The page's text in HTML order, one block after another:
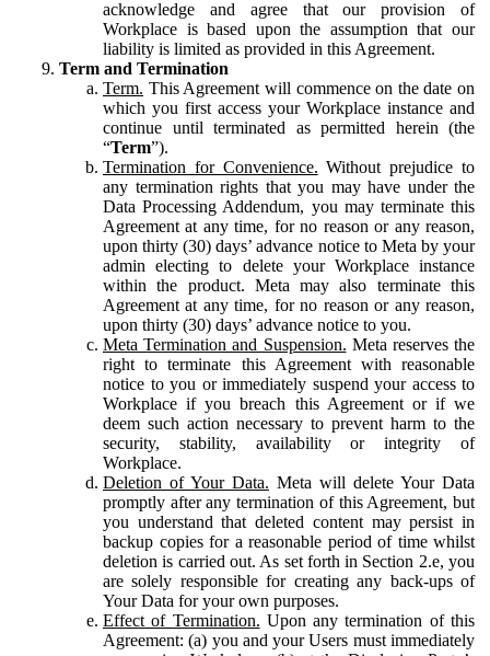
acknowledge and agree that our provision of
Workplace is based upon the assumption that our
liability is limited as provided in this Agreement.
Term and Termination
Term. This Agreement will commence on the date on
which you first access your Workplace instance and
continue until terminated as permitted herein (the
“Term”).
Termination for Convenience. Without prejudice to
any termination rights that you may have under the
Data Processing Addendum, you may terminate this
Agreement at any time, for no reason or any reason,
upon thirty (30) days’ advance notice to Meta by your
admin electing to delete your Workplace instance
within the product. Meta may also terminate this
Agreement at any time, for no reason or any reason,
upon thirty (30) days’ advance notice to you.
Meta Termination and Suspension. Meta reserves the
right to terminate this Agreement with reasonable
notice to you or immediately suspend your access to
Workplace if you breach this Agreement or if we
deem such action necessary to prevent harm to the
security, stability, availability or integrity of
Workplace.
Deletion of Your Data. Meta will delete Your Data
promptly after any termination of this Agreement, but
you understand that deleted content may persist in
backup copies for a reasonable period of time whilst
deletion is carried out. As set forth in Section 2.e, you
are solely responsible for creating any back-ups of
Your Data for your own purposes.
Effect of Termination. Upon any termination of this
Agreement: (a) you and your Users must immediately